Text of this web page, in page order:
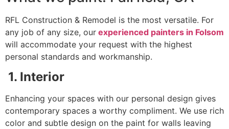
RFL Construction & Remodel is the most versatile. For
any job of any size, our experienced painters in Folsom
will accommodate your request with the highest
personal standards and workmanship.
1. Interior
Enhancing your spaces with our personal design gives
contemporary spaces a worthy compliment. We use rich
color and subtle design on the paint for walls leaving